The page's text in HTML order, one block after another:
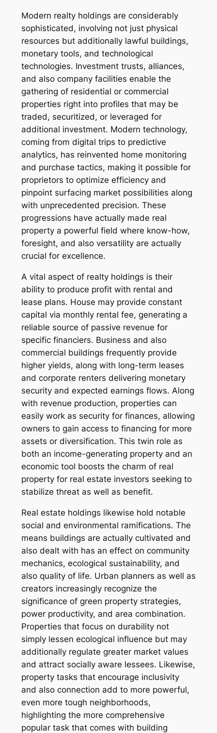
Modern realty holdings are considerably
sophisticated, involving not just physical
resources but additionally lawful buildings,
monetary tools, and technological
technologies. Investment trusts, alliances,
and also company facilities enable the
gathering of residential or commercial
properties right into profiles that may be
traded, securitized, or leveraged for
additional investment. Modern technology,
coming from digital trips to predictive
analytics, has reinvented home monitoring
and purchase tactics, making it possible for
proprietors to optimize efficiency and
pinpoint surfacing market possibilities along
with unprecedented precision. These
progressions have actually made real
property a powerful field where know-how,
foresight, and also versatility are actually
crucial for excellence.
A vital aspect of realty holdings is their
ability to produce profit with rental and
lease plans. House may provide constant
capital via monthly rental fee, generating a
reliable source of passive revenue for
specific financiers. Business and also
commercial buildings frequently provide
higher yields, along with long-term leases
and corporate renters delivering monetary
security and expected earnings flows. Along
with revenue production, properties can
easily work as security for finances, allowing
owners to gain access to financing for more
assets or diversification. This twin role as
both an income-generating property and an
economic tool boosts the charm of real
property for real estate investors seeking to
stabilize threat as well as benefit.
Real estate holdings likewise hold notable
social and environmental ramifications. The
means buildings are actually cultivated and
also dealt with has an effect on community
mechanics, ecological sustainability, and
also quality of life. Urban planners as well as
creators increasingly recognize the
significance of green property strategies,
power productivity, and area combination.
Properties that focus on durability not
simply lessen ecological influence but may
additionally regulate greater market values
and attract socially aware lessees. Likewise,
property tasks that encourage inclusivity
and also connection add to more powerful,
even more tough neighborhoods,
highlighting the more comprehensive
popular task that comes with building